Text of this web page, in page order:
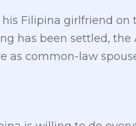
Filipina girlfriend
has been settled,
common-law